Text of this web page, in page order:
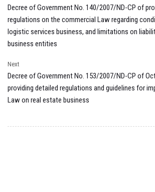
Decree of Government No. 140/2007/ND-CP of
regulations on the commercial Law regarding
logistic services business, and limitations on
business entities
Next
Decree of Government No. 153/2007/ND-CP of
providing detailed regulations and guidelines for
Law on real estate business